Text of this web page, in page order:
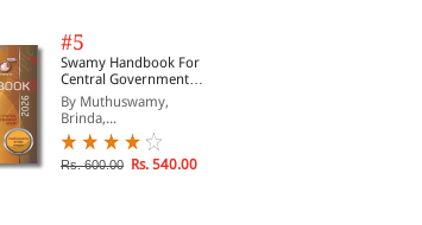
#5
Swamy Handbook For
Central Government
Staff | In English
By Muthuswamy,
Brinda,...
Rs. 600.00 Rs. 540.00